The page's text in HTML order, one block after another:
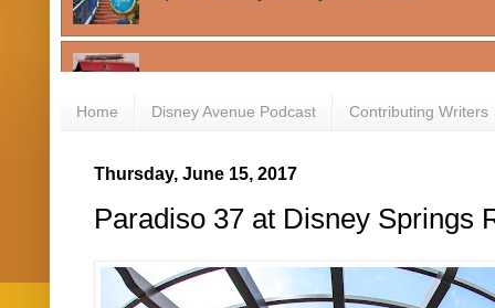
Home Disney Avenue Podcast Contributing Writers
Thursday, June 15, 2017
Paradiso 37 at Disney Springs